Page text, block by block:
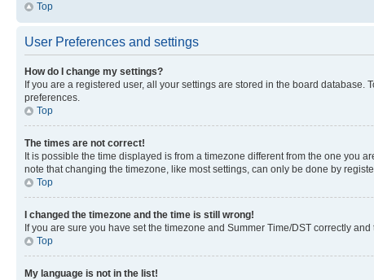
Top
User Preferences and settings
How do I change my settings?
If you are a registered user, all your settings are stored in the board
preferences.
Top
The times are not correct!
It is possible the time displayed is from a timezone different from the one you
note that changing the timezone, like most settings, can only be done by
Top
I changed the timezone and the time is still wrong!
If you are sure you have set the timezone and Summer Time/DST correctly
Top
My language is not in the list!